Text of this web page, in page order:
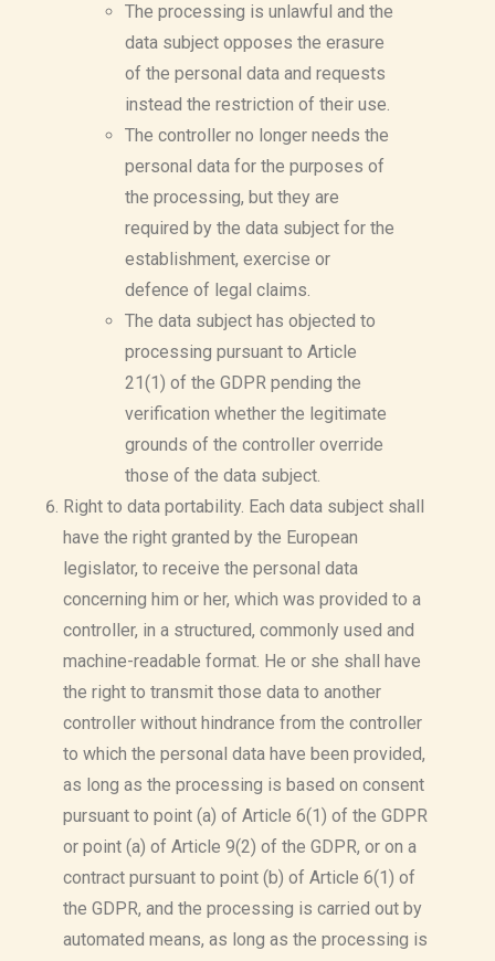
The processing is unlawful and the
data subject opposes the erasure
of the personal data and requests
instead the restriction of their use.
The controller no longer needs the
personal data for the purposes of
the processing, but they are
required by the data subject for the
establishment, exercise or
defence of legal claims.
The data subject has objected to
processing pursuant to Article
21(1) of the GDPR pending the
verification whether the legitimate
grounds of the controller override
those of the data subject.
Right to data portability. Each data subject shall
have the right granted by the European
legislator, to receive the personal data
concerning him or her, which was provided to a
controller, in a structured, commonly used and
machine-readable format. He or she shall have
the right to transmit those data to another
controller without hindrance from the controller
to which the personal data have been provided,
as long as the processing is based on consent
pursuant to point (a) of Article 6(1) of the GDPR
or point (a) of Article 9(2) of the GDPR, or on a
contract pursuant to point (b) of Article 6(1) of
the GDPR, and the processing is carried out by
automated means, as long as the processing is